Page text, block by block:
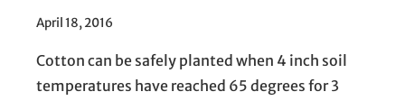
April 18, 2016
Cotton can be safely planted when 4 inch soil
temperatures have reached 65 degrees for 3